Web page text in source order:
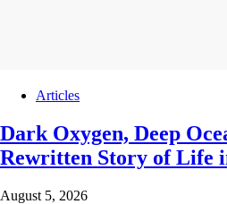
Articles
Dark Oxygen, Deep
Rewritten Story of Life
August 5, 2026